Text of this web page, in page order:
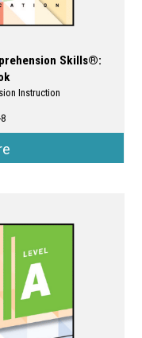
Skills®:
Instruction